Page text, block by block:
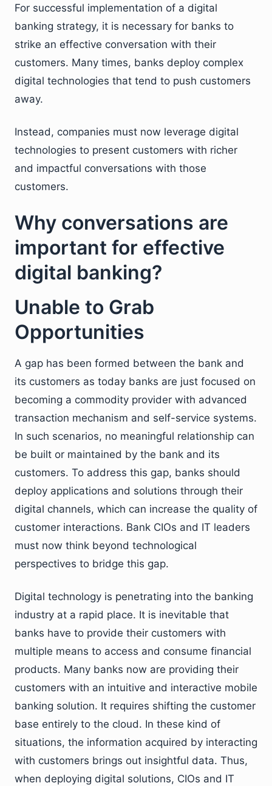
For successful implementation of a digital
banking strategy, it is necessary for banks to
strike an effective conversation with their
customers. Many times, banks deploy complex
digital technologies that tend to push customers
away.
Instead, companies must now leverage digital
technologies to present customers with richer
and impactful conversations with those
customers.
Why conversations are
important for effective
digital banking?
Unable to Grab
Opportunities
A gap has been formed between the bank and
its customers as today banks are just focused on
becoming a commodity provider with advanced
transaction mechanism and self-service systems.
In such scenarios, no meaningful relationship can
be built or maintained by the bank and its
customers. To address this gap, banks should
deploy applications and solutions through their
digital channels, which can increase the quality of
customer interactions. Bank CIOs and IT leaders
must now think beyond technological
perspectives to bridge this gap.
Digital technology is penetrating into the banking
industry at a rapid place. It is inevitable that
banks have to provide their customers with
multiple means to access and consume financial
products. Many banks now are providing their
customers with an intuitive and interactive mobile
banking solution. It requires shifting the customer
base entirely to the cloud. In these kind of
situations, the information acquired by interacting
with customers brings out insightful data. Thus,
when deploying digital solutions, CIOs and IT